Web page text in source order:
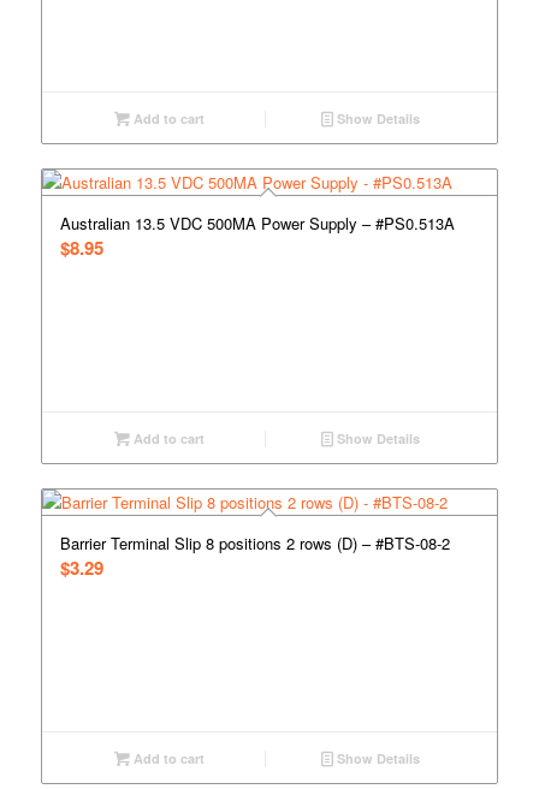
Add to cart Show Details
Australian 13.5 VDC 500MA Power Supply – #PS0.513A
$8.95
Add to cart Show Details
Barrier Terminal Slip 8 positions 2 rows (D) – #BTS-08-2
$3.29
Add to cart Show Details